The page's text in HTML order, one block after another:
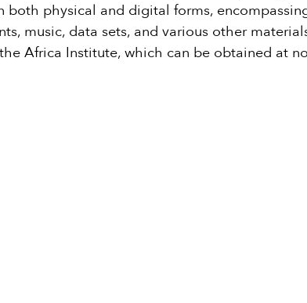
both physical and digital forms,
music, data sets, and various other
Africa Institute, which can be obtained at